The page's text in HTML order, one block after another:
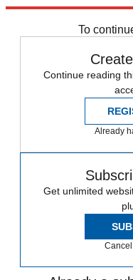
To
Continue reading
Already
Get unlimited